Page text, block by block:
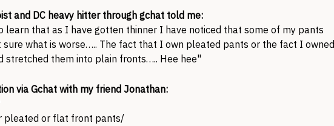
and DC heavy hitter through gchat told me:
learn that as I have gotten thinner I have noticed that some of my pants
what is worse….. The fact that I own pleated pants or the fact I owned
stretched them into plain fronts….. Hee hee"
via Gchat with my friend Jonathan:
pleated or flat front pants/